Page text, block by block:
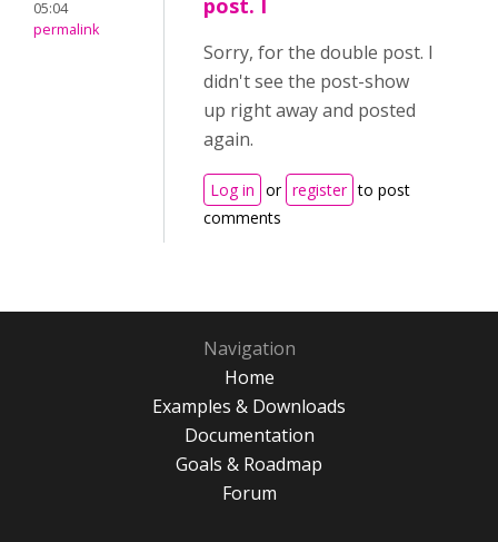
05:04
permalink
post. I
Sorry, for the double post. I
didn't see the post-show
up right away and posted
again.
Log in or register to post
comments
Navigation
Home
Examples & Downloads
Documentation
Goals & Roadmap
Forum